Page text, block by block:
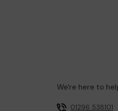
We're here to
01296 538101